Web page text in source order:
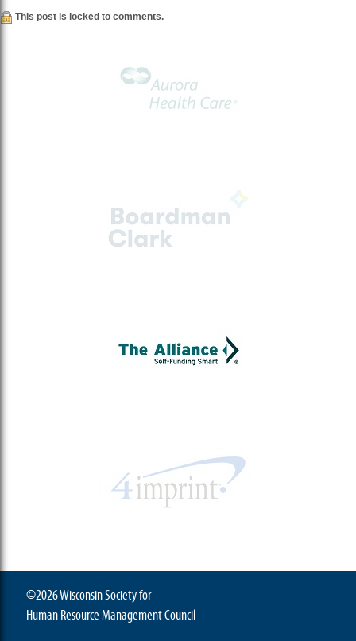
This post is locked to comments.
©2026 Wisconsin Society for
Human Resource Management Council